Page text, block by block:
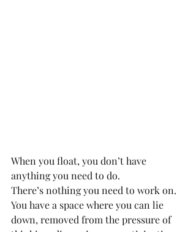
When you float, you don’t have
anything you need to do.
There’s nothing you need to work on.
You have a space where you can lie
down, removed from the pressure of